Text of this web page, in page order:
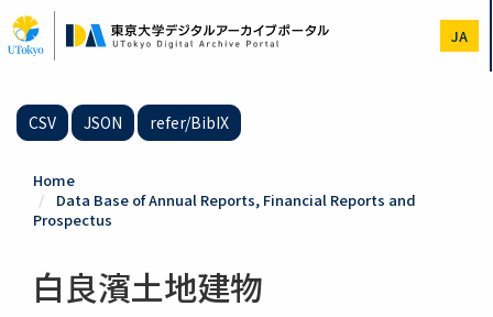
to
main
JA
CSV JSON refer/BibIX
Home
Data Base of Annual Reports, Financial Reports and
Prospectus
白良濱土地建物